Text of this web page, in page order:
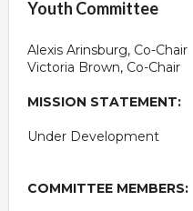
Youth Committee
Alexis Arinsburg, Co-Chair
Victoria Brown, Co-Chair
MISSION STATEMENT:
Under Development
COMMITTEE MEMBERS: